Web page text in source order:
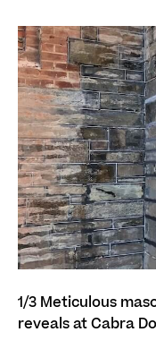
1/3 Meticulous
reveals at Cabra